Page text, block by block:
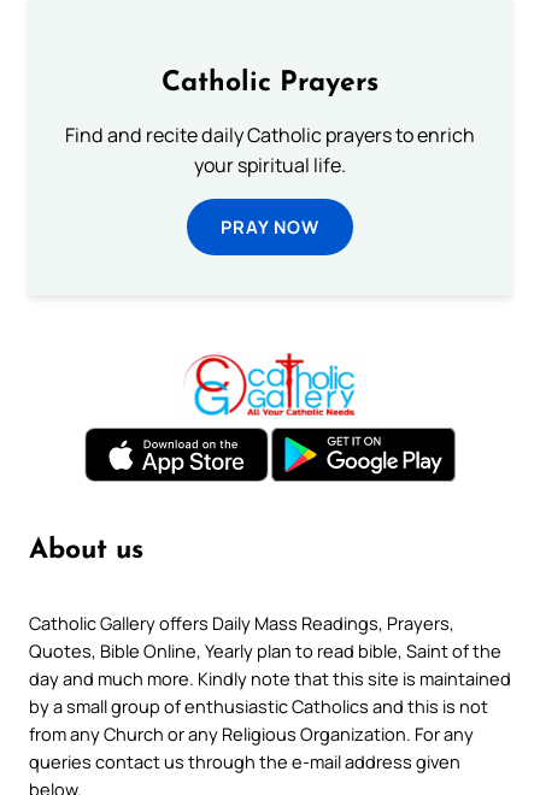
Catholic Prayers
Find and recite daily Catholic prayers to enrich
your spiritual life.
PRAY NOW
About us
Catholic Gallery offers Daily Mass Readings, Prayers,
Quotes, Bible Online, Yearly plan to read bible, Saint of the
day and much more. Kindly note that this site is maintained
by a small group of enthusiastic Catholics and this is not
from any Church or any Religious Organization. For any
queries contact us through the e-mail address given
below.